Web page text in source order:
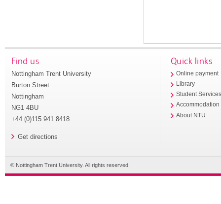
Find us
Nottingham Trent University
Burton Street
Nottingham
NG1 4BU
+44 (0)115 941 8418
Get directions
Quick links
Online payment
Library
Student
Accommodation
About NTU
© Nottingham Trent University. All rights reserved.